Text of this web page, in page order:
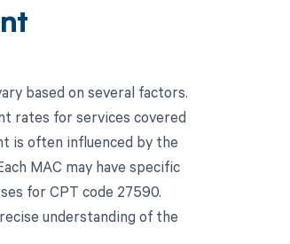
based on several factors.
rates for services covered
is often influenced by the
MAC may have specific
for CPT code 27590.
understanding of the